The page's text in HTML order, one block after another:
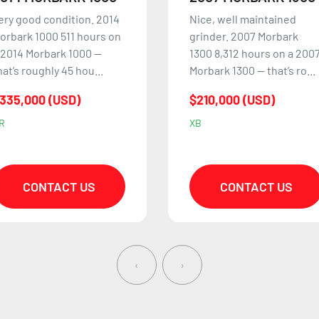
well maintained
2007 Morbark
8,312 hours on a 2007
1300 — that’s ro...
(USD)
CONTACT US
1999 Morbark 1300 Tub
Grinder in good working
condition and ready to go
to work. The motor was
$129,500 (USD)
CONTACT US
‹ ›